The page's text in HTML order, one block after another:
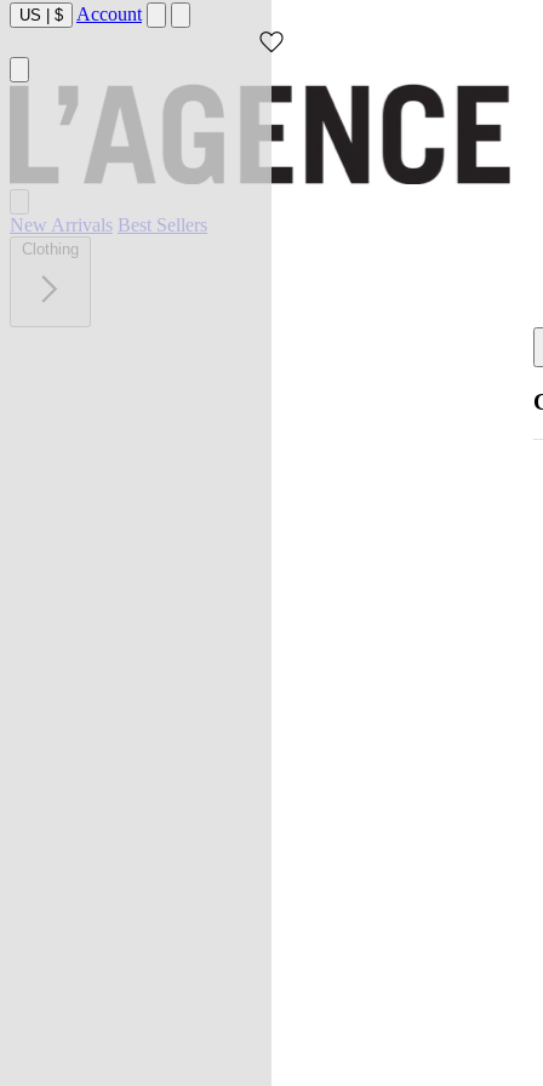
US | $ Account
New Arrivals Best Sellers
Clothing